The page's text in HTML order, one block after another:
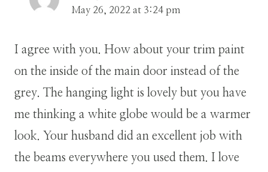
May 26, 2022 at 3:24 pm
I agree with you. How about your trim paint
on the inside of the main door instead of the
grey. The hanging light is lovely but you have
me thinking a white globe would be a warmer
look. Your husband did an excellent job with
the beams everywhere you used them. I love